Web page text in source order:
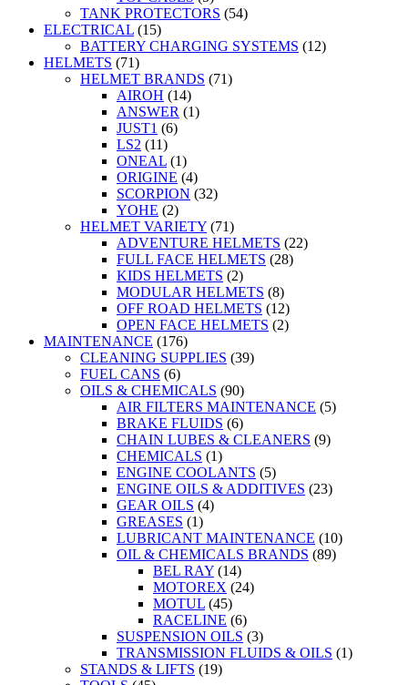
TANK PROTECTORS (54)
ELECTRICAL (15)
BATTERY CHARGING SYSTEMS (12)
HELMETS (71)
HELMET BRANDS (71)
AIROH (14)
ANSWER (1)
JUST1 (6)
LS2 (11)
ONEAL (1)
ORIGINE (4)
SCORPION (32)
YOHE (2)
HELMET VARIETY (71)
ADVENTURE HELMETS (22)
FULL FACE HELMETS (28)
KIDS HELMETS (2)
MODULAR HELMETS (8)
OFF ROAD HELMETS (12)
OPEN FACE HELMETS (2)
MAINTENANCE (176)
CLEANING SUPPLIES (39)
FUEL CANS (6)
OILS & CHEMICALS (90)
AIR FILTERS MAINTENANCE (5)
BRAKE FLUIDS (6)
CHAIN LUBES & CLEANERS (9)
CHEMICALS (1)
ENGINE COOLANTS (5)
ENGINE OILS & ADDITIVES (23)
GEAR OILS (4)
GREASES (1)
LUBRICANT MAINTENANCE (10)
OIL & CHEMICALS BRANDS (89)
BEL RAY (14)
MOTOREX (24)
MOTUL (45)
RACELINE (6)
SUSPENSION OILS (3)
TRANSMISSION FLUIDS & OILS (1)
STANDS & LIFTS (19)